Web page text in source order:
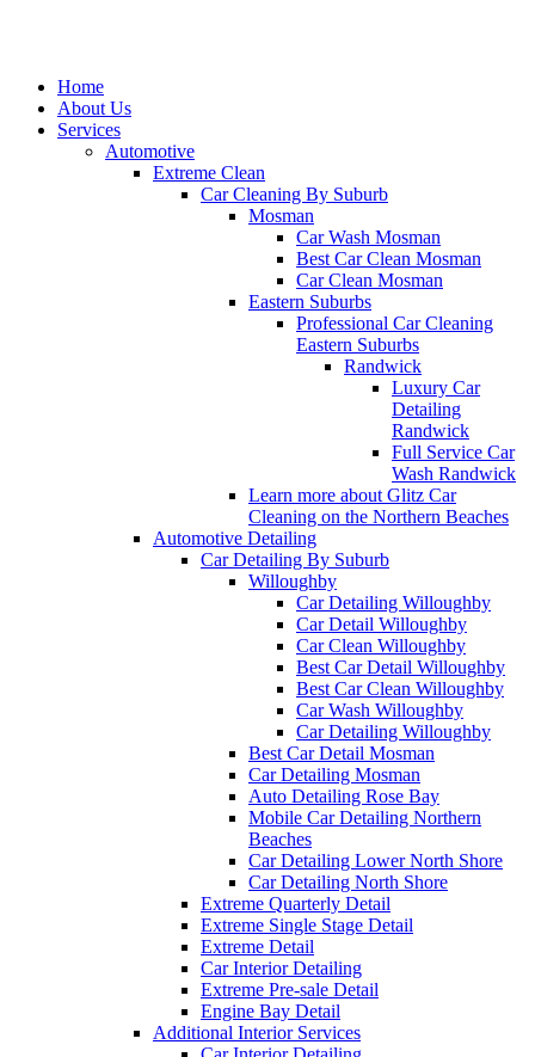
Home
About Us
Services
Automotive
Extreme Clean
Car Cleaning By Suburb
Mosman
Car Wash Mosman
Best Car Clean Mosman
Car Clean Mosman
Eastern Suburbs
Professional Car Cleaning
Eastern Suburbs
Randwick
Luxury Car
Detailing
Randwick
Full Service Car
Wash Randwick
Learn more about Glitz Car
Cleaning on the Northern Beaches
Automotive Detailing
Car Detailing By Suburb
Willoughby
Car Detailing Willoughby
Car Detail Willoughby
Car Clean Willoughby
Best Car Detail Willoughby
Best Car Clean Willoughby
Car Wash Willoughby
Car Detailing Willoughby
Best Car Detail Mosman
Car Detailing Mosman
Auto Detailing Rose Bay
Mobile Car Detailing Northern
Beaches
Car Detailing Lower North Shore
Car Detailing North Shore
Extreme Quarterly Detail
Extreme Single Stage Detail
Extreme Detail
Car Interior Detailing
Extreme Pre-sale Detail
Engine Bay Detail
Additional Interior Services